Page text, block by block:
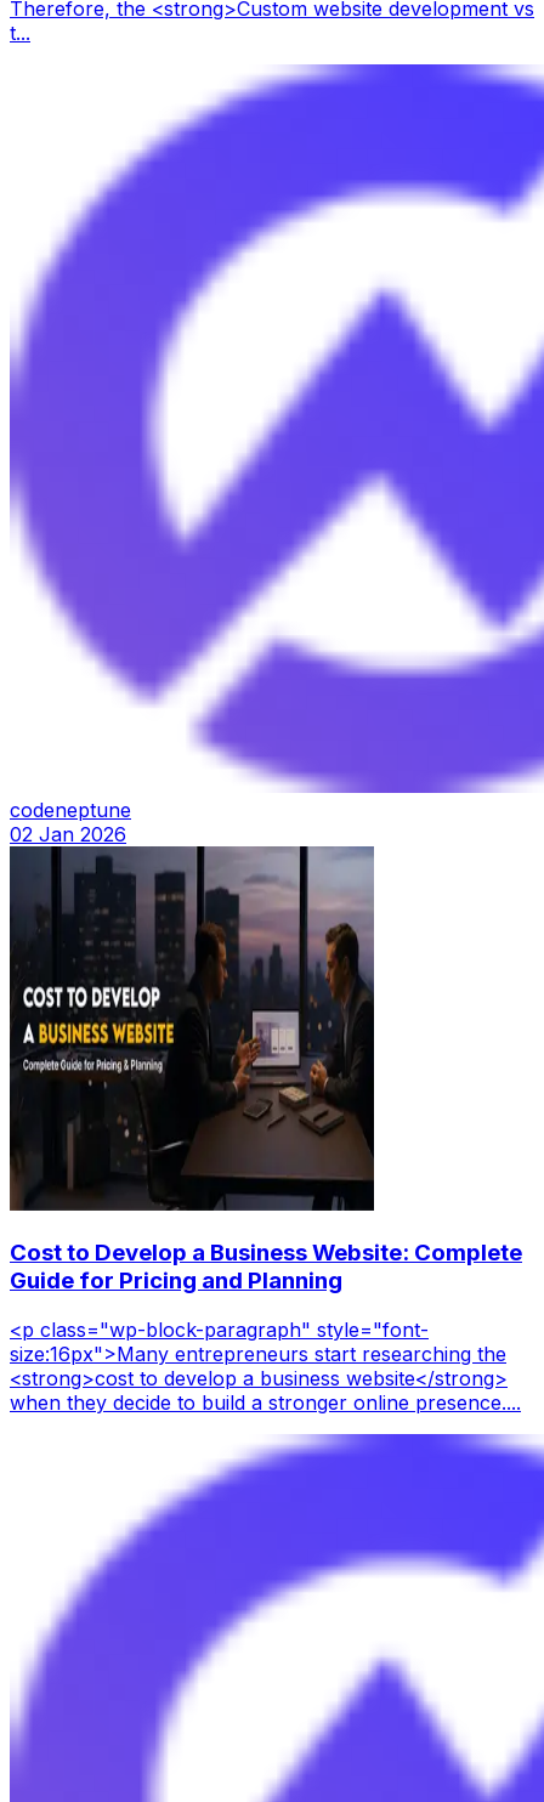
Therefore, the <strong>Custom website development vs
t...
codeneptune
02 Jan 2026
Cost to Develop a Business Website: Complete
Guide for Pricing and Planning
<p class="wp-block-paragraph" style="font-
size:16px">Many entrepreneurs start researching the
<strong>cost to develop a business website</strong>
when they decide to build a stronger online presence....